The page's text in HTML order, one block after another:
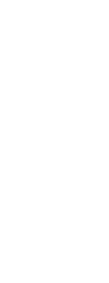
We keep